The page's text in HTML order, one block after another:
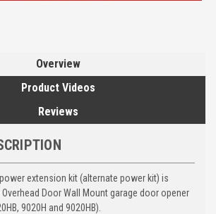
Overview
Product Videos
Reviews
extension kit (alternate power kit) is
Door Wall Mount garage door opener
9020H and 9020HB).